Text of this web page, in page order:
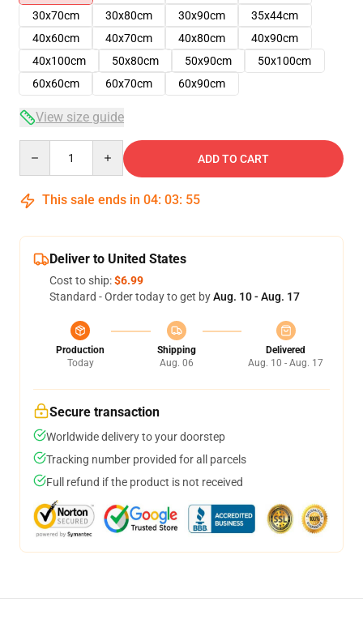
30x70cm
30x80cm 30x90cm
35x44cm
40x60cm
40x70cm 40x80cm
40x90cm
40x100cm
50x80cm 50x90cm
50x100cm
60x60cm
60x70cm 60x90cm
View size guide
ADD TO CART
This sale ends in 04: 03: 54
Deliver to United States
Cost to ship:$6.99
Standard - Order today to get byAug. 10 - Aug. 17
Production
Today
Shipping
Aug. 06
Delivered
Aug. 10 - Aug. 17
Secure transaction
Worldwide delivery to your doorstep
Tracking number provided for all parcels
Full refund if the product is not received